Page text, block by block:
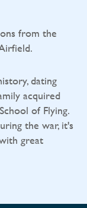
from the
dating
acquired
of Flying.
the war, it's
great